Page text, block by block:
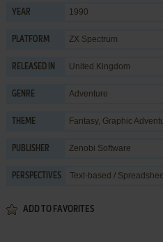
YEAR 1990
PLATFORM ZX Spectrum
RELEASED IN United Kingdom
GENRE Adventure
THEME Fantasy, Graphic
PUBLISHER Zenobi Software
PERSPECTIVES Text-based /
ADD TO FAVORITES